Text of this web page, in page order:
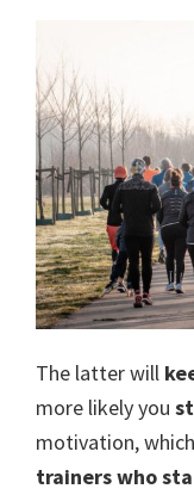
The latter will
more likely you
motivation,
trainers who